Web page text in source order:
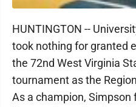
HUNTINGTON --
took nothing for granted
the 72nd West Virginia
tournament as the
As a champion,